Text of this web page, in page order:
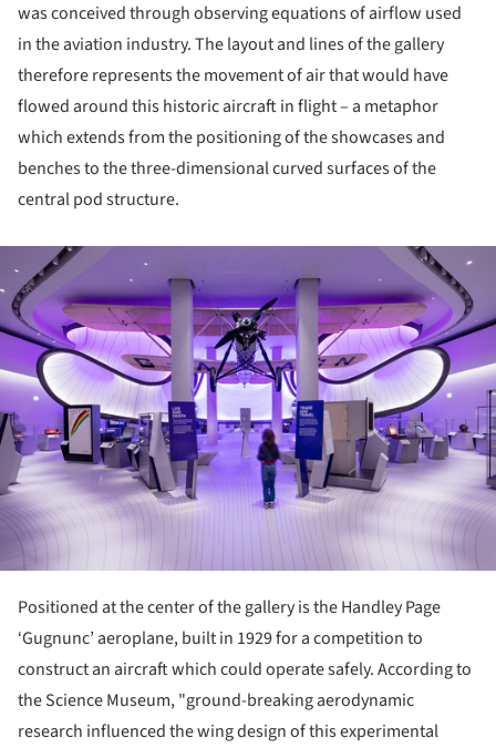
was conceived through observing equations of airflow used
in the aviation industry. The layout and lines of the gallery
therefore represents the movement of air that would have
flowed around this historic aircraft in flight – a metaphor
which extends from the positioning of the showcases and
benches to the three-dimensional curved surfaces of the
central pod structure.
Positioned at the center of the gallery is the Handley Page
‘Gugnunc’ aeroplane, built in 1929 for a competition to
construct an aircraft which could operate safely. According to
the Science Museum, "ground-breaking aerodynamic
research influenced the wing design of this experimental